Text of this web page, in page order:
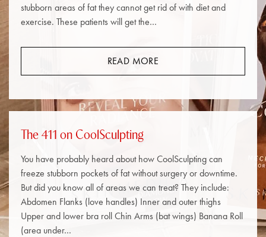
stubborn areas of fat they cannot get rid of with diet and
exercise. These patients will get the…
READ MORE
The 411 on CoolSculpting
You have probably heard about how CoolSculpting can
freeze stubborn pockets of fat without surgery or downtime.
But did you know all of areas we can treat? They include:
Abdomen Flanks (love handles) Inner and outer thighs
Upper and lower bra roll Chin Arms (bat wings) Banana Roll
(area under…